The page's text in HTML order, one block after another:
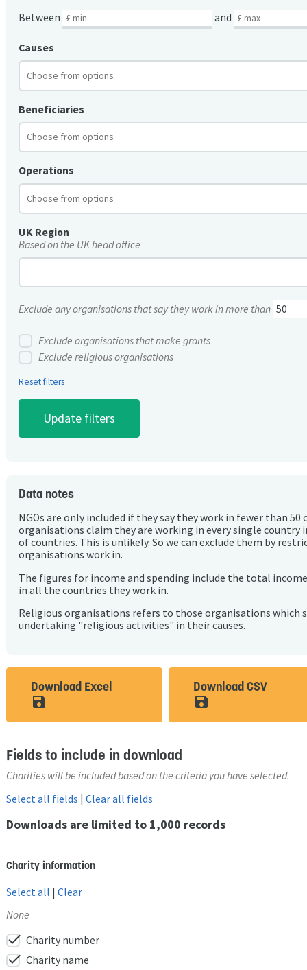
Between
and
Causes
Beneficiaries
Operations
UK Region
Based on the UK head office
Exclude any organisations that say they work in more than
Exclude organisations that make grants
Exclude religious organisations
Reset filters
Data notes
NGOs are only included if they say they work in fewer than 50
organisations claim they are working in every single country
of countries. This is unlikely. So we can exclude them by
organisations work in.
The figures for income and spending include the total
in all the countries they work in.
Religious organisations refers to those organisations which
undertaking "religious activities" in their causes.
Download Excel
save_alt
Download CSV
save_alt
Fields to include in download
Charities will be included based on the criteria you have selected.
Select all fields | Clear all fields
Downloads are limited to 1,000 records
Charity information
Select all | Clear
None
check Charity number
check Charity name